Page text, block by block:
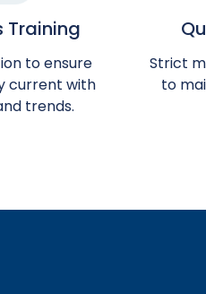
Training
to ensure
current with
trends.
Strict
to